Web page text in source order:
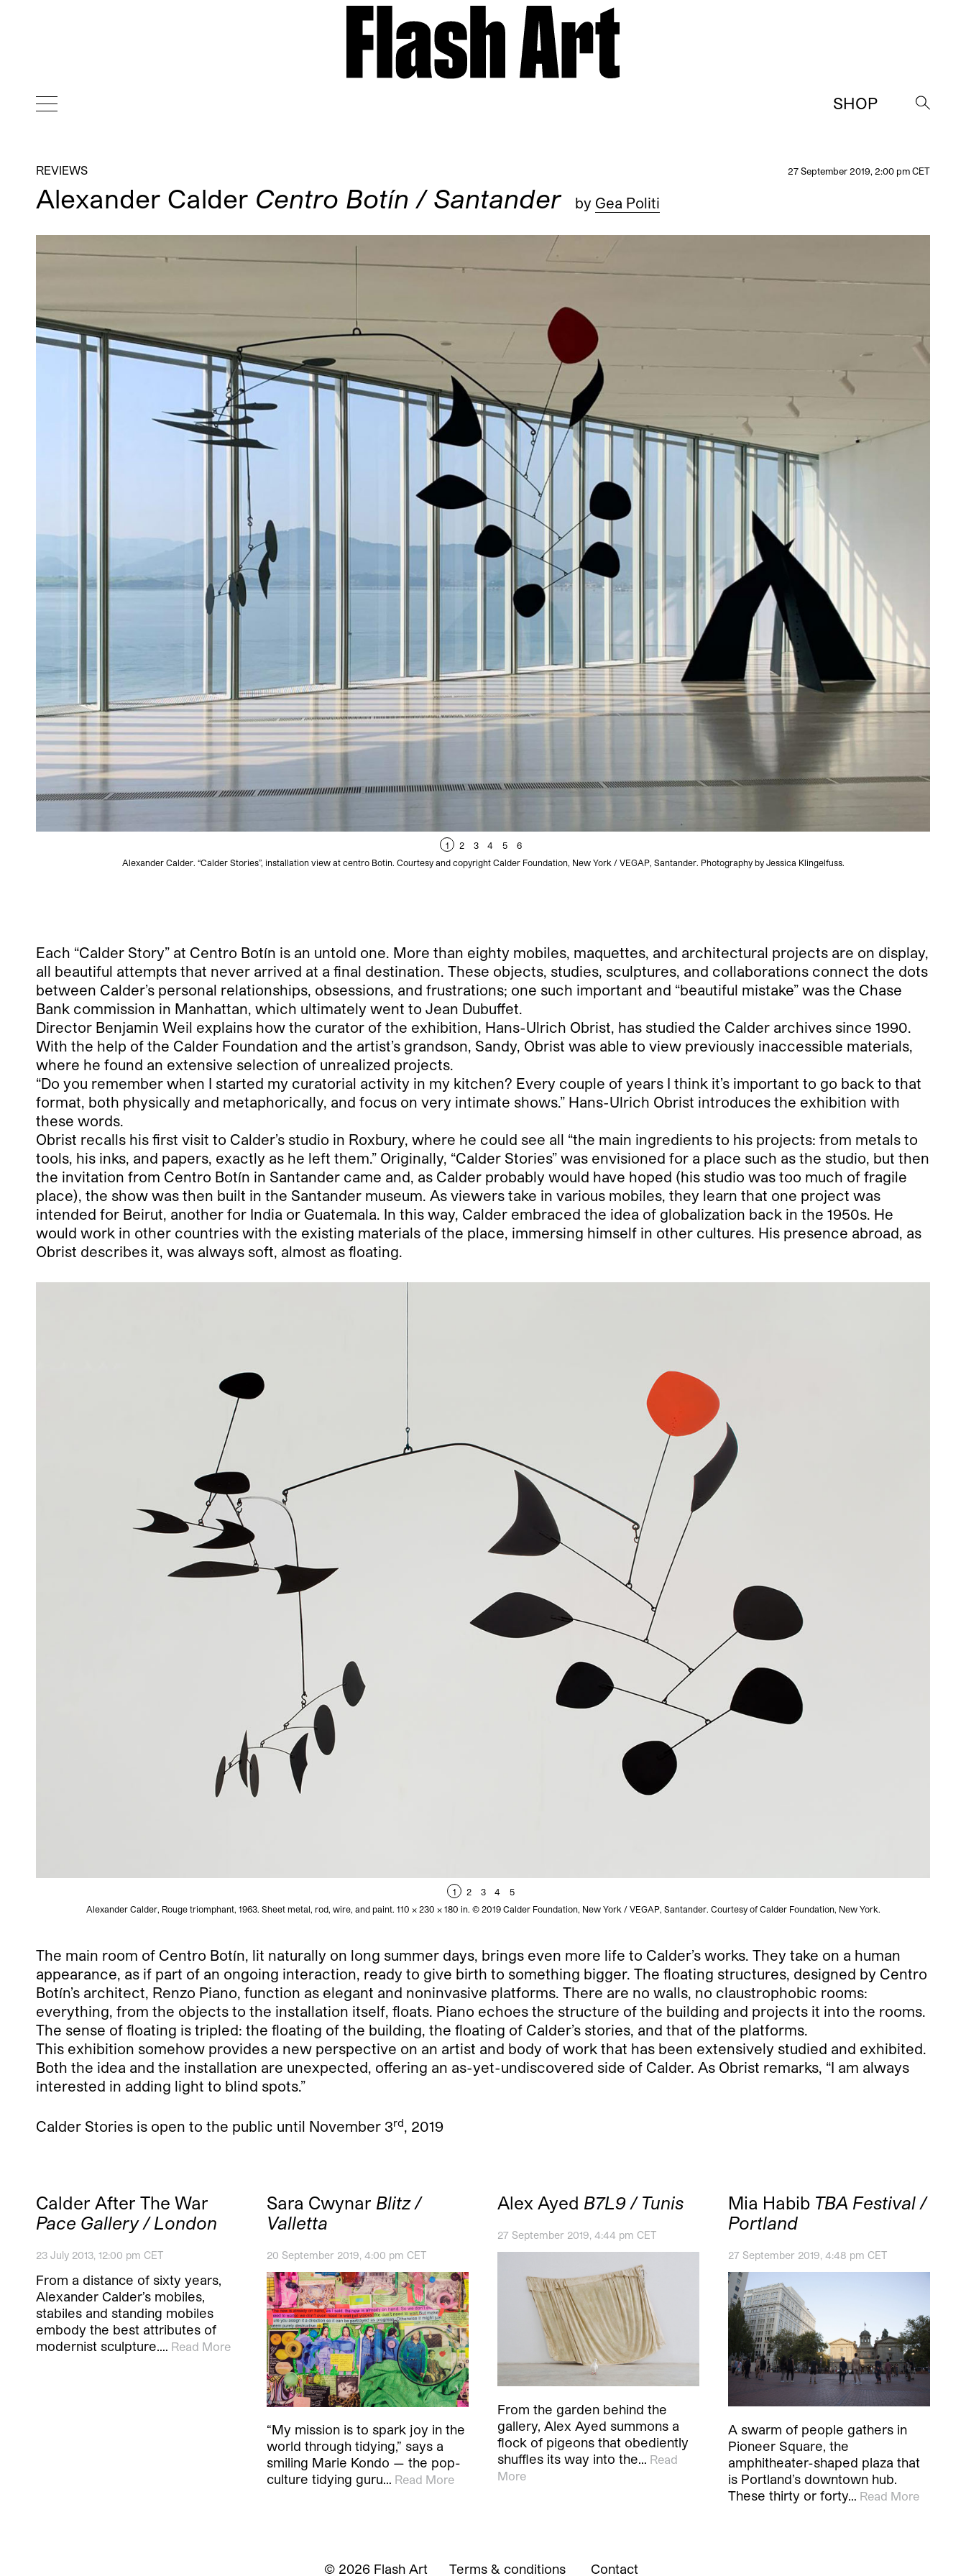
SHOP
→
REVIEWS 27 September 2019, 2:00 pm CET
Alexander Calder Centro Botín / Santander by Gea Politi
1 2 3 4 5
6
Alexander Calder. “Calder Stories”, installation view at centro Botin. Courtesy and copyright Calder Foundation, New York / VEGAP, Santander. Photography by Jessica Klingelfuss.
Each “Calder Story” at Centro Botín is an untold one. More than eighty mobiles, maquettes, and architectural projects are on display,
all beautiful attempts that never arrived at a final destination. These objects, studies, sculptures, and collaborations connect the dots
between Calder’s personal relationships, obsessions, and frustrations; one such important and “beautiful mistake” was the Chase
Bank commission in Manhattan, which ultimately went to Jean Dubuffet.
Director Benjamin Weil explains how the curator of the exhibition, Hans-Ulrich Obrist, has studied the Calder archives since 1990.
With the help of the Calder Foundation and the artist’s grandson, Sandy, Obrist was able to view previously inaccessible materials,
where he found an extensive selection of unrealized projects.
“Do you remember when I started my curatorial activity in my kitchen? Every couple of years I think it’s important to go back to that
format, both physically and metaphorically, and focus on very intimate shows.” Hans-Ulrich Obrist introduces the exhibition with
these words.
Obrist recalls his first visit to Calder’s studio in Roxbury, where he could see all “the main ingredients to his projects: from metals to
tools, his inks, and papers, exactly as he left them.” Originally, “Calder Stories” was envisioned for a place such as the studio, but then
the invitation from Centro Botín in Santander came and, as Calder probably would have hoped (his studio was too much of fragile
place), the show was then built in the Santander museum. As viewers take in various mobiles, they learn that one project was
intended for Beirut, another for India or Guatemala. In this way, Calder embraced the idea of globalization back in the 1950s. He
would work in other countries with the existing materials of the place, immersing himself in other cultures. His presence abroad, as
Obrist describes it, was always soft, almost as floating.
1 2 3 4
5
Alexander Calder, Rouge triomphant, 1963. Sheet metal, rod, wire, and paint. 110 x 230 x 180 in. © 2019 Calder Foundation, New York / VEGAP, Santander. Courtesy of Calder Foundation, New York.
The main room of Centro Botín, lit naturally on long summer days, brings even more life to Calder’s works. They take on a human
appearance, as if part of an ongoing interaction, ready to give birth to something bigger. The floating structures, designed by Centro
Botín’s architect, Renzo Piano, function as elegant and noninvasive platforms. There are no walls, no claustrophobic rooms:
everything, from the objects to the installation itself, floats. Piano echoes the structure of the building and projects it into the rooms.
The sense of floating is tripled: the floating of the building, the floating of Calder’s stories, and that of the platforms.
This exhibition somehow provides a new perspective on an artist and body of work that has been extensively studied and exhibited.
Both the idea and the installation are unexpected, offering an as-yet-undiscovered side of Calder. As Obrist remarks, “I am always
interested in adding light to blind spots.”
Calder Stories is open to the public until November 3rd, 2019
Calder After The War
Pace Gallery / London
23 July 2013, 12:00 pm CET
From a distance of sixty years,
Alexander Calder’s mobiles,
stabiles and standing mobiles
embody the best attributes of
modernist sculpture.… Read More
Sara Cwynar Blitz /
Valletta
20 September 2019, 4:00 pm CET
“My mission is to spark joy in the
world through tidying,” says a
smiling Marie Kondo — the pop-
culture tidying guru… Read More
Alex Ayed B7L9 / Tunis
27 September 2019, 4:44 pm CET
From the garden behind the
gallery, Alex Ayed summons a
flock of pigeons that obediently
shuffles its way into the… Read
More
Mia Habib TBA Festival /
Portland
27 September 2019, 4:48 pm CET
A swarm of people gathers in
Pioneer Square, the
amphitheater-shaped plaza that
is Portland’s downtown hub.
These thirty or forty… Read More
© 2026 Flash Art Terms & conditions Contact